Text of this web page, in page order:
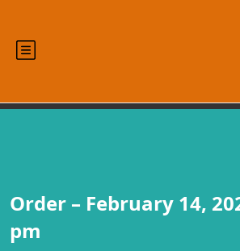
Order – February 14,
pm